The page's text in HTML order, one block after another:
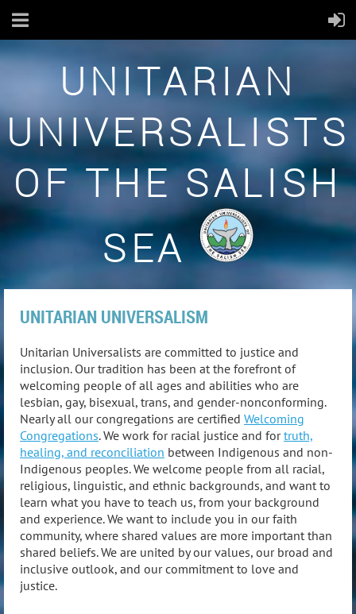
UNITARIAN
UNIVERSALISTS
OF THE SALISH
SEA
UNITARIAN UNIVERSALISM
Unitarian Universalists are committed to justice and
inclusion. Our tradition has been at the forefront of
welcoming people of all ages and abilities who are
lesbian, gay, bisexual, trans, and gender-nonconforming.
Nearly all our congregations are certified Welcoming
Congregations. We work for racial justice and fortruth,
healing, and reconciliation between Indigenous and non-
Indigenous peoples. We welcome people from all racial,
religious, linguistic, and ethnic backgrounds, and want to
learn what you have to teach us, from your background
and experience. We want to include you in our faith
community, where shared values are more important than
shared beliefs.We are united by our values, our broad and
inclusive outlook, and our commitment to love and
justice.